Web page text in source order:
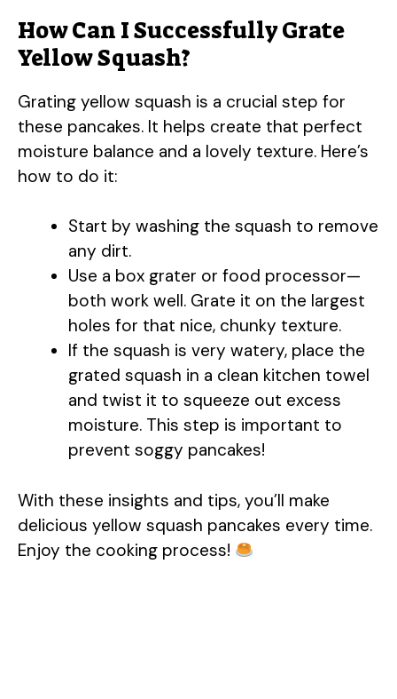
How Can I Successfully Grate
Yellow Squash?
Grating yellow squash is a crucial step for
these pancakes. It helps create that perfect
moisture balance and a lovely texture. Here’s
how to do it:
Start by washing the squash to remove
any dirt.
Use a box grater or food processor—
both work well. Grate it on the largest
holes for that nice, chunky texture.
If the squash is very watery, place the
grated squash in a clean kitchen towel
and twist it to squeeze out excess
moisture. This step is important to
prevent soggy pancakes!
With these insights and tips, you’ll make
delicious yellow squash pancakes every time.
Enjoy the cooking process!